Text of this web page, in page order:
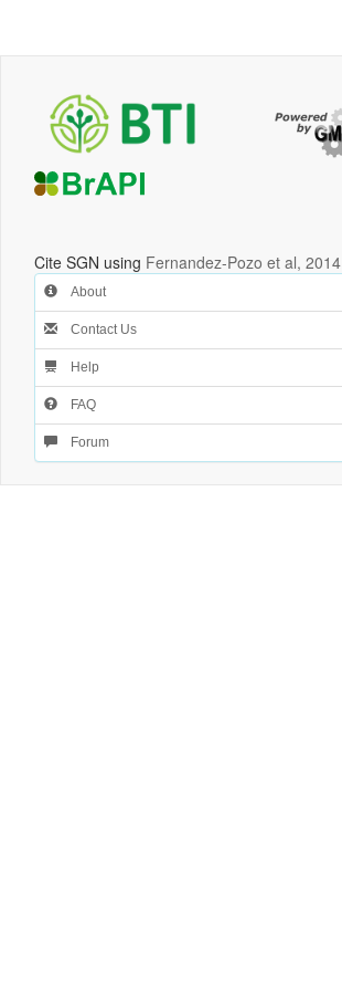
Cite SGN using Fernandez-Pozo et al, 2014
About
Contact Us
Help
FAQ
Forum